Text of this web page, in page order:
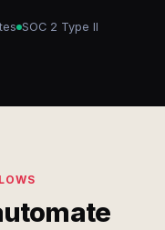
SOC 2 Type II